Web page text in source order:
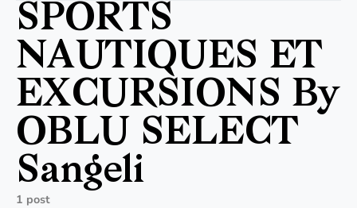
SPORTS
NAUTIQUES ET
EXCURSIONS By
OBLU SELECT
Sangeli
1 post